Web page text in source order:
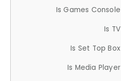
Is Games Console
Is TV
Is Set Top Box
Is Media Player